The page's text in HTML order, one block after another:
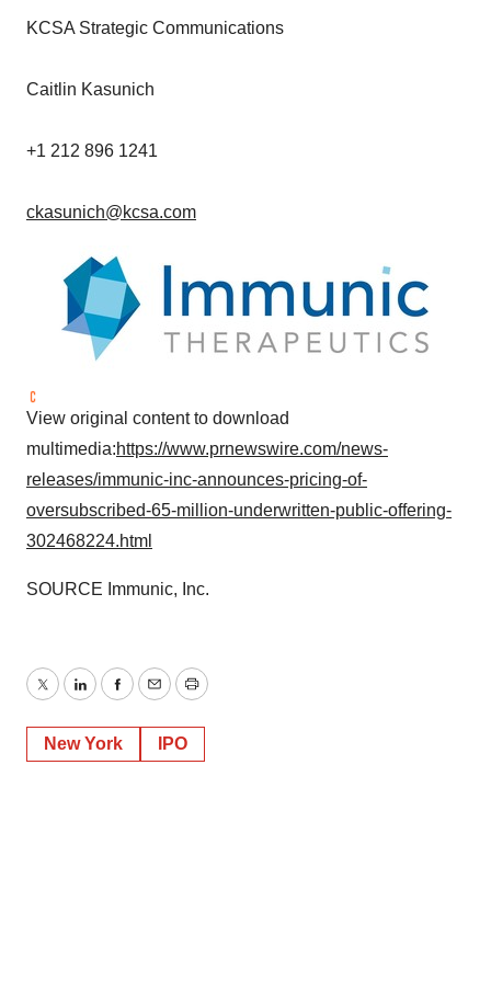
KCSA Strategic Communications
Caitlin Kasunich
+1 212 896 1241
ckasunich@kcsa.com
View original content to download
multimedia:https://www.prnewswire.com/news-
releases/immunic-inc-announces-pricing-of-
oversubscribed-65-million-underwritten-public-offering-
302468224.html
SOURCE Immunic, Inc.
TwitterLinkedInFacebook
EmailPrint
New York IPO